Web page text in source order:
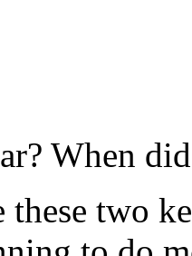
When
these two